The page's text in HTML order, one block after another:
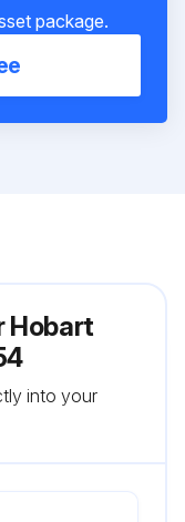
package.
Hobart
into your